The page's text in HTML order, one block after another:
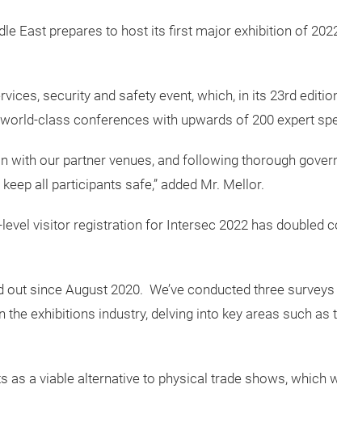
East prepares to host its first major exhibition of
security and safety event, which, in its 23rd
class conferences with upwards of 200 expert
our partner venues, and following thorough
all participants safe,” added Mr. Mellor.
visitor registration for Intersec 2022 has doubled
since August 2020. We’ve conducted three
exhibitions industry, delving into key areas such as
as a viable alternative to physical trade shows, which